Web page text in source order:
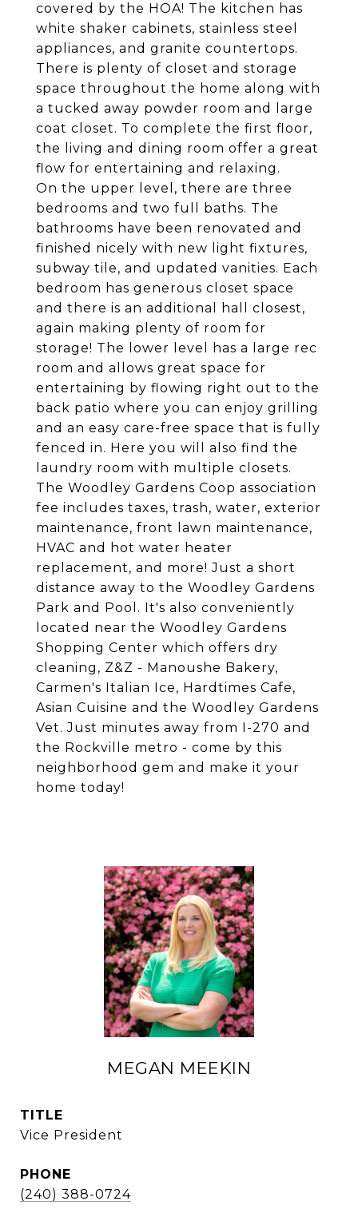
covered by the HOA! The kitchen has
white shaker cabinets, stainless steel
appliances, and granite countertops.
There is plenty of closet and storage
space throughout the home along with
a tucked away powder room and large
coat closet. To complete the first floor,
the living and dining room offer a great
flow for entertaining and relaxing.
On the upper level, there are three
bedrooms and two full baths. The
bathrooms have been renovated and
finished nicely with new light fixtures,
subway tile, and updated vanities. Each
bedroom has generous closet space
and there is an additional hall closest,
again making plenty of room for
storage! The lower level has a large rec
room and allows great space for
entertaining by flowing right out to the
back patio where you can enjoy grilling
and an easy care-free space that is fully
fenced in. Here you will also find the
laundry room with multiple closets.
The Woodley Gardens Coop association
fee includes taxes, trash, water, exterior
maintenance, front lawn maintenance,
HVAC and hot water heater
replacement, and more! Just a short
distance away to the Woodley Gardens
Park and Pool. It's also conveniently
located near the Woodley Gardens
Shopping Center which offers dry
cleaning, Z&Z - Manoushe Bakery,
Carmen's Italian Ice, Hardtimes Cafe,
Asian Cuisine and the Woodley Gardens
Vet. Just minutes away from I-270 and
the Rockville metro - come by this
neighborhood gem and make it your
home today!
MEGAN MEEKIN
TITLE
Vice President
PHONE
(240) 388-0724